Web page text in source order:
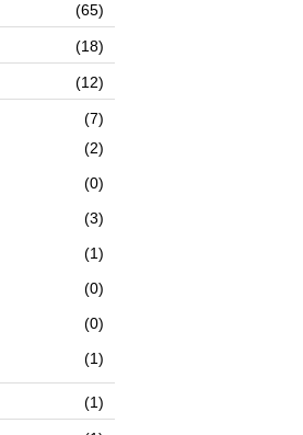
(65)
(18)
(12)
(7)
(2)
(0)
(3)
(1)
(0)
(0)
(1)
(1)